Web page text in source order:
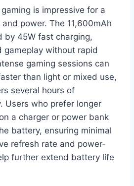
is impressive for a
power. The 11,600mAh
by 45W fast charging,
gameplay without rapid
gaming sessions can
than light or mixed use,
several hours of
Users who prefer longer
a charger or power bank
battery, ensuring minimal
refresh rate and power-
further extend battery life